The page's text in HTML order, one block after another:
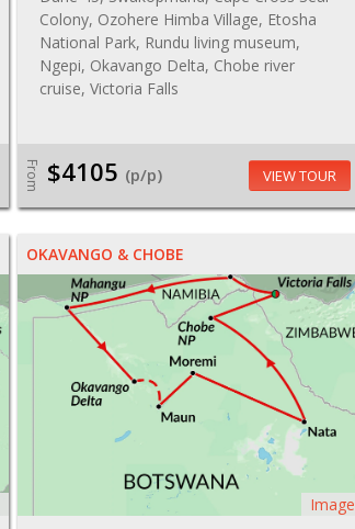
Colony, Ozohere Himba Village, Etosha
National Park, Rundu living museum,
Ngepi, Okavango Delta, Chobe river
cruise, Victoria Falls
From $4105 (p/p) VIEW TOUR
OKAVANGO & CHOBE
Image